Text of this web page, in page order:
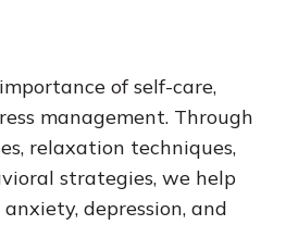
of self-care,
management. Through
relaxation techniques,
strategies, we help
depression, and